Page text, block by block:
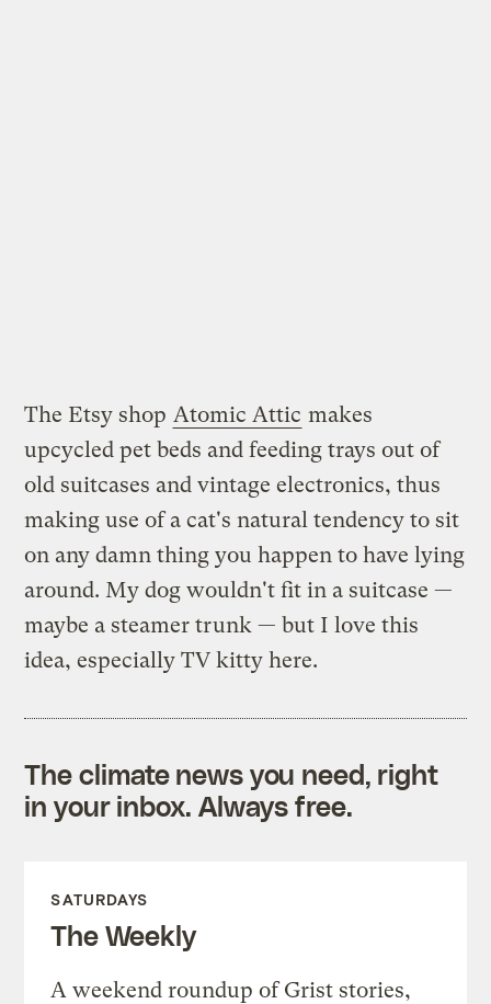
The Etsy shop Atomic Attic makes
upcycled pet beds and feeding trays out of
old suitcases and vintage electronics, thus
making use of a cat's natural tendency to sit
on any damn thing you happen to have lying
around. My dog wouldn't fit in a suitcase —
maybe a steamer trunk — but I love this
idea, especially TV kitty here.
The climate news you need, right
in your inbox. Always free.
SATURDAYS
The Weekly
A weekend roundup of Grist stories,